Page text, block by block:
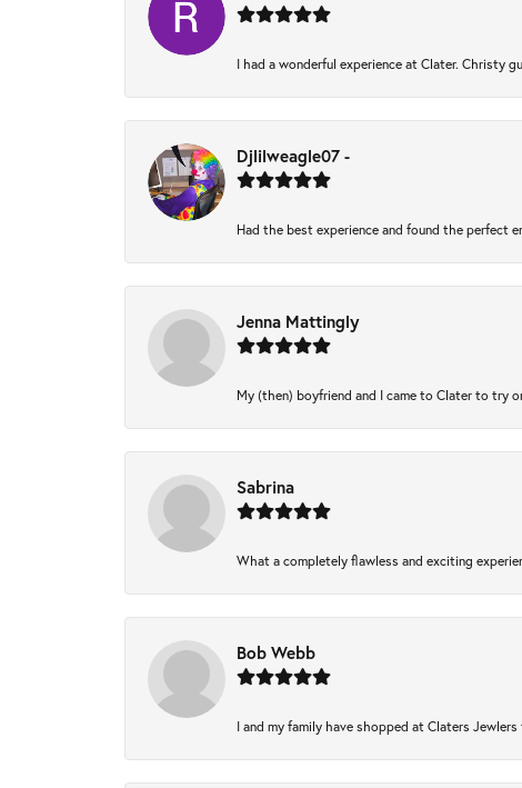
I had a wonderful experience at Clater. Christy
Djlilweagle07 -
Had the best experience and found the perfect
Jenna Mattingly
My (then) boyfriend and I came to Clater to try
Sabrina
What a completely flawless and exciting
Bob Webb
I and my family have shopped at Claters